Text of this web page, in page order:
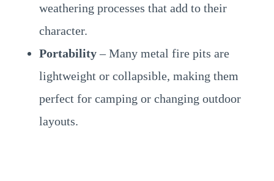
weathering processes that add to their
character.
Portability– Many metal fire pits are
lightweight or collapsible, making them
perfect for camping or changing outdoor
layouts.